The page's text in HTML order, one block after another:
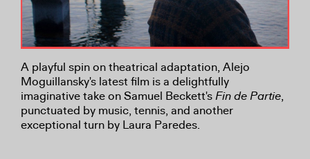
A playful spin on theatrical adaptation, Alejo
Moguillansky's latest film is a delightfully
imaginative take on Samuel Beckett'sFin de Partie,
punctuated by music, tennis, and another
exceptional turn by Laura Paredes.